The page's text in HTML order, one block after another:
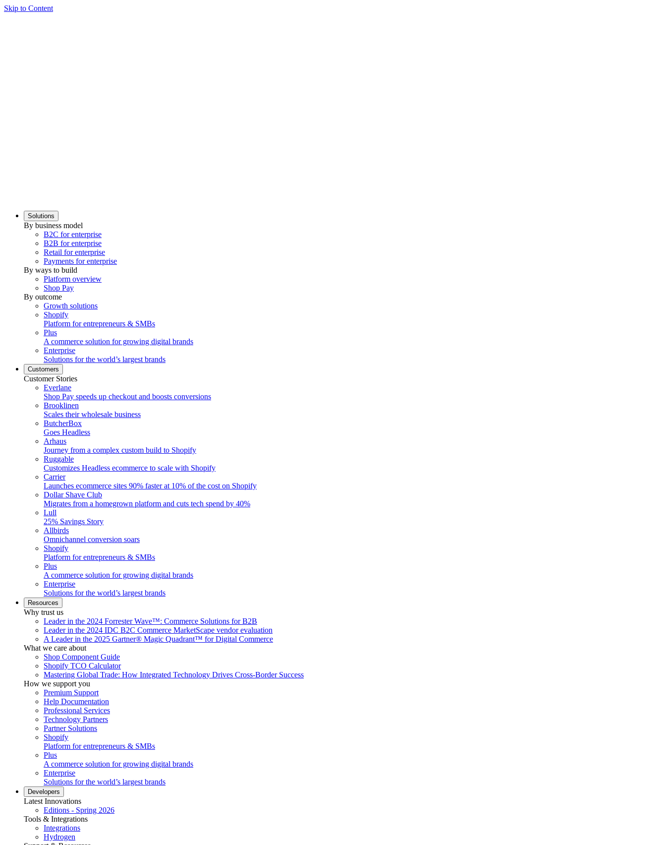
Skip to Content
Solutions
By business model
B2C for enterprise
B2B for enterprise
Retail for enterprise
Payments for enterprise
By ways to build
Platform overview
Shop Pay
By outcome
Growth solutions
Shopify
Platform for entrepreneurs & SMBs
Plus
A commerce solution for growing digital brands
Enterprise
Solutions for the world’s largest brands
Customers
Customer Stories
Everlane
Shop Pay speeds up checkout and boosts conversions
Brooklinen
Scales their wholesale business
ButcherBox
Goes Headless
Arhaus
Journey from a complex custom build to Shopify
Ruggable
Customizes Headless ecommerce to scale with Shopify
Carrier
Launches ecommerce sites 90% faster at 10% of the cost on Shopify
Dollar Shave Club
Migrates from a homegrown platform and cuts tech spend by 40%
Lull
25% Savings Story
Allbirds
Omnichannel conversion soars
Shopify
Platform for entrepreneurs & SMBs
Plus
A commerce solution for growing digital brands
Enterprise
Solutions for the world’s largest brands
Resources
Why trust us
Leader in the 2024 Forrester Wave™: Commerce Solutions for B2B
Leader in the 2024 IDC B2C Commerce MarketScape vendor evaluation
A Leader in the 2025 Gartner® Magic Quadrant™ for Digital Commerce
What we care about
Shop Component Guide
Shopify TCO Calculator
Mastering Global Trade: How Integrated Technology Drives Cross-Border Success
How we support you
Premium Support
Help Documentation
Professional Services
Technology Partners
Partner Solutions
Shopify
Platform for entrepreneurs & SMBs
Plus
A commerce solution for growing digital brands
Enterprise
Solutions for the world’s largest brands
Developers
Latest Innovations
Editions - Spring 2026
Tools & Integrations
Integrations
Hydrogen